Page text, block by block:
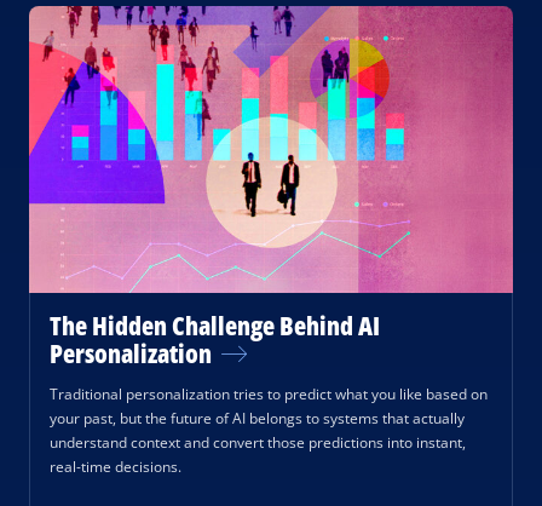
The Hidden Challenge Behind AI
Personalization
Traditional personalization tries to predict what you like based on
your past, but the future of AI belongs to systems that actually
understand context and convert those predictions into instant,
real-time decisions.